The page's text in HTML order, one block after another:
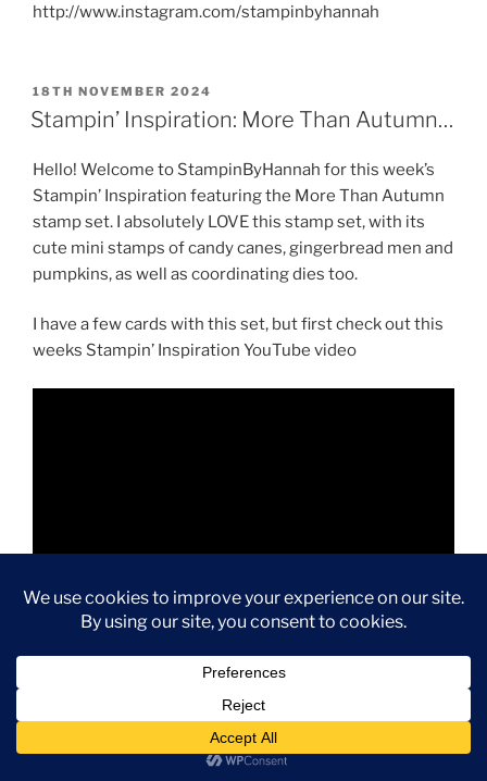
http://www.instagram.com/stampinbyhannah
POSTED
ON
18TH NOVEMBER 2024
Stampin’ Inspiration: More Than Autumn…
Hello! Welcome to StampinByHannah for this week’s
Stampin’ Inspiration featuring the More Than Autumn
stamp set. I absolutely LOVE this stamp set, with its
cute mini stamps of candy canes, gingerbread men and
pumpkins, as well as coordinating dies too.
I have a few cards with this set, but first check out this
weeks Stampin’ Inspiration YouTube video